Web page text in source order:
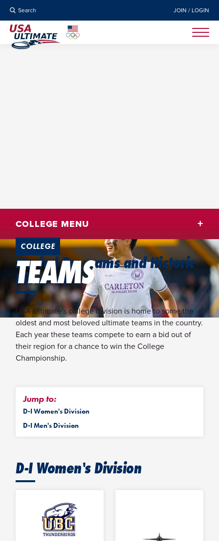
Search JOIN / LOGIN
COLLEGE
TEAMS
COLLEGE MENU
Storied Programs and Historic
Rivalries
USA Ultimate's college division is home to some the
oldest and most beloved ultimate teams in the country.
Each year these teams compete to earn a bid out of
their region for a chance to win the College
Championship.
Jump to:
D-I Women's Division
D-I Men's Division
D-I Women's Division